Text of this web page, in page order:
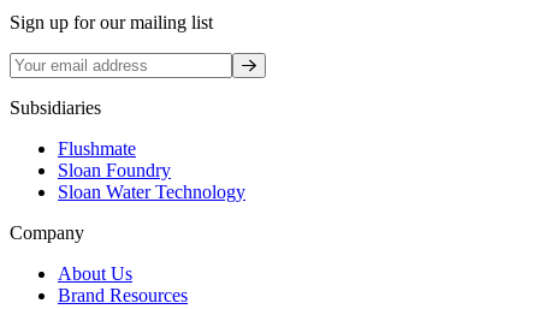
Sign up for our mailing list
Sign up
Subsidiaries
Flushmate
Sloan Foundry
Sloan Water Technology
Company
About Us
Brand Resources